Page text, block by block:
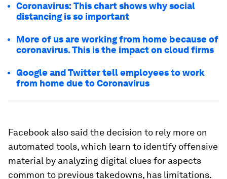
Coronavirus: This chart shows why social
distancing is so important
More of us are working from home because of
coronavirus. This is the impact on cloud firms
Google and Twitter tell employees to work
from home due to Coronavirus
Facebook also said the decision to rely more on
automated tools, which learn to identify offensive
material by analyzing digital clues for aspects
common to previous takedowns, has limitations.